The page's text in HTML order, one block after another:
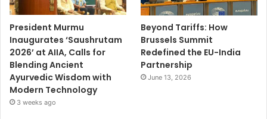
President Murmu
Inaugurates ‘Saushrutam
2026’ at AIIA, Calls for
Blending Ancient
Ayurvedic Wisdom with
Modern Technology
3 weeks ago
Beyond Tariffs: How
Brussels Summit
Redefined the EU-India
Partnership
June 13, 2026